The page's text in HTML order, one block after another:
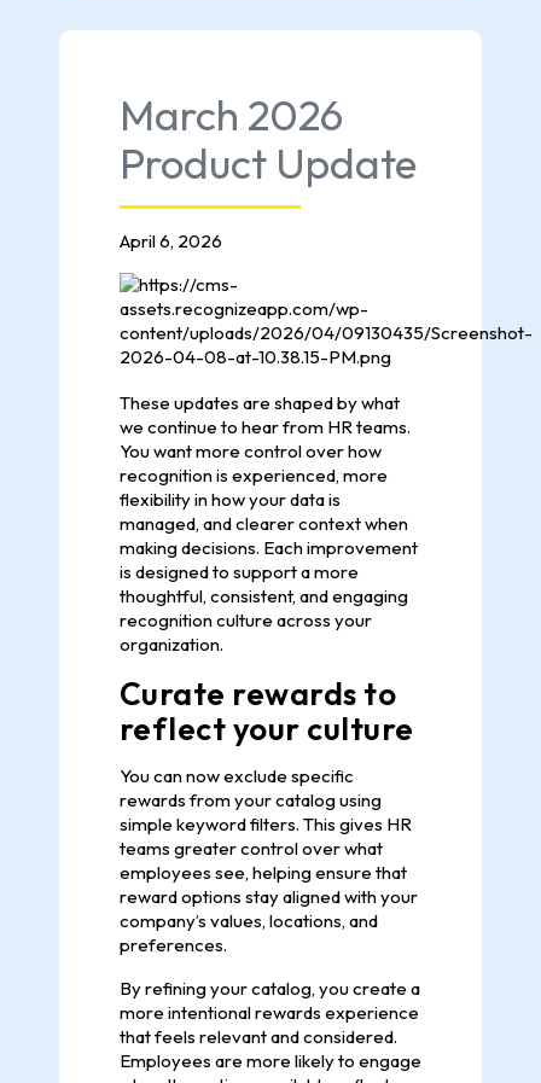
March 2026
Product Update
April 6, 2026
These updates are shaped by what
we continue to hear from HR teams.
You want more control over how
recognition is experienced, more
flexibility in how your data is
managed, and clearer context when
making decisions. Each improvement
is designed to support a more
thoughtful, consistent, and engaging
recognition culture across your
organization.
Curate rewards to
reflect your culture
You can now exclude specific
rewards from your catalog using
simple keyword filters. This gives HR
teams greater control over what
employees see, helping ensure that
reward options stay aligned with your
company’s values, locations, and
preferences.
By refining your catalog, you create a
more intentional rewards experience
that feels relevant and considered.
Employees are more likely to engage